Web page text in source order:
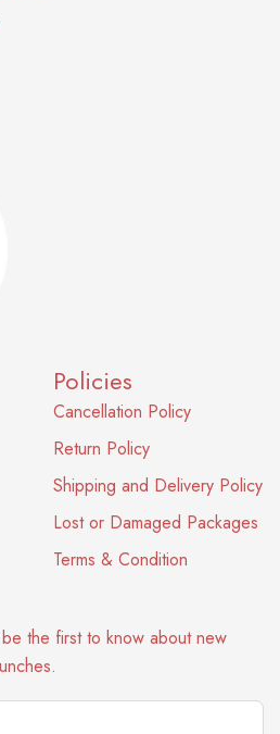
Policies
Cancellation Policy
Return Policy
Shipping and Delivery Policy
Lost or Damaged Packages
Terms & Condition
the first to know about new